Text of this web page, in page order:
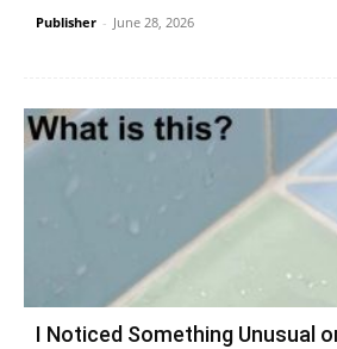
Publisher - June 28, 2026
I Noticed Something Unusual